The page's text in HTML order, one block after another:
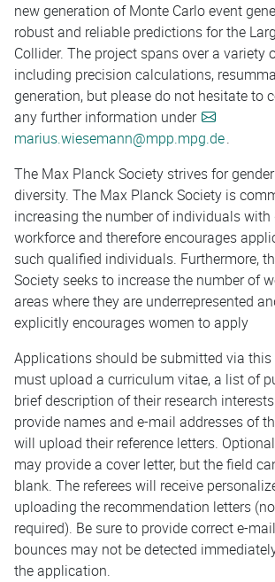
new generation of Monte Carlo event
robust and reliable predictions for the
Collider. The project spans over a variety
including precision calculations,
generation, but please do not hesitate to
any further information under
marius.wiesemann@mpp.mpg.de.
The Max Planck Society strives for
diversity. The Max Planck Society is
increasing the number of individuals
workforce and therefore encourages
such qualified individuals. Furthermore,
Society seeks to increase the number of
areas where they are underrepresented
explicitly encourages women to apply
Applications should be submitted via
must upload a curriculum vitae, a list of
brief description of their research
provide names and e-mail addresses of
will upload their reference letters.
may provide a cover letter, but the field
blank. The referees will receive
uploading the recommendation letters
required). Be sure to provide correct e-
bounces may not be detected
the application.